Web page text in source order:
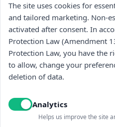
Stay
I read and accept
The site uses cookies for
and tailored marketing. Non-
activated after consent. In
Protection Law (Amendment
Protection Law, you have the
to allow, change your
deletion of data.
Analytics
Helps us improve the site